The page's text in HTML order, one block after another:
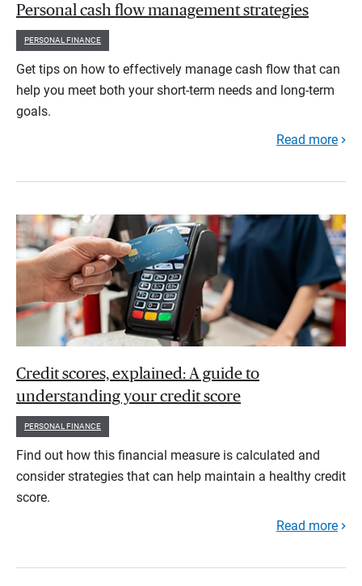
Personal cash flow management strategies
PERSONAL FINANCE
Get tips on how to effectively manage cash flow that can
help you meet both your short-term needs and long-term
goals.
Read more
Credit scores, explained: A guide to
understanding your credit score
PERSONAL FINANCE
Find out how this financial measure is calculated and
consider strategies that can help maintain a healthy credit
score.
Read more